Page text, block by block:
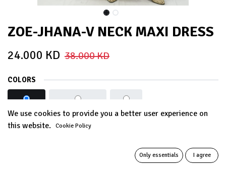
ZOE-JHANA-V NECK MAXI DRESS
24.000 KD 38.000KD
COLORS
BEIGE DUSTY PINK Grey
We use cookies to provide you a better user experience on
this website. Cookie Policy
Only essentials I agree